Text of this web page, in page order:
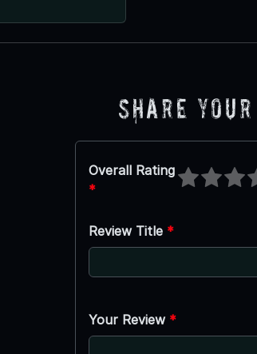
Share
Overall Rating
*
Review Title *
Your Review *